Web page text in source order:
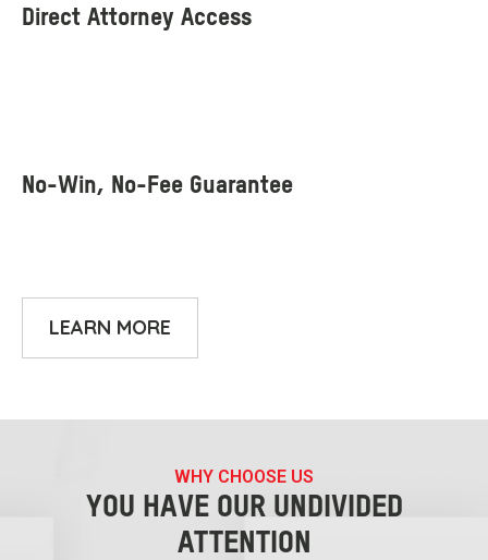
LEARN MORE
WHY CHOOSE US
YOU HAVE OUR UNDIVIDED
ATTENTION